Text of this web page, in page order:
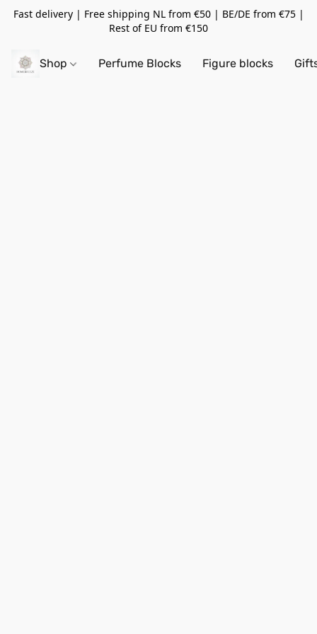
Fast delivery | Free shipping NL from €50 | BE/DE from €75 |
Rest of EU from €150
Shop Perfume Blocks Figure blocks